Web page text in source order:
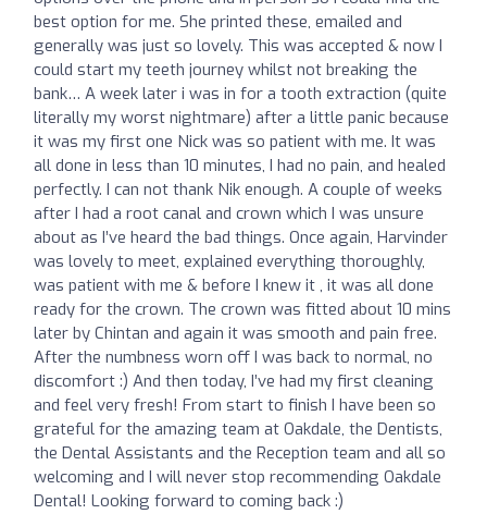
best option for me. She printed these, emailed and
generally was just so lovely. This was accepted & now I
could start my teeth journey whilst not breaking the
bank… A week later i was in for a tooth extraction (quite
literally my worst nightmare) after a little panic because
it was my first one Nick was so patient with me. It was
all done in less than 10 minutes, I had no pain, and healed
perfectly. I can not thank Nik enough. A couple of weeks
after I had a root canal and crown which I was unsure
about as I’ve heard the bad things. Once again, Harvinder
was lovely to meet, explained everything thoroughly,
was patient with me & before I knew it , it was all done
ready for the crown. The crown was fitted about 10 mins
later by Chintan and again it was smooth and pain free.
After the numbness worn off I was back to normal, no
discomfort :) And then today, I’ve had my first cleaning
and feel very fresh! From start to finish I have been so
grateful for the amazing team at Oakdale, the Dentists,
the Dental Assistants and the Reception team and all so
welcoming and I will never stop recommending Oakdale
Dental! Looking forward to coming back :)